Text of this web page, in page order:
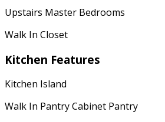
Upstairs Master Bedrooms
Walk In Closet
Kitchen Features
Kitchen Island
Walk In Pantry Cabinet Pantry